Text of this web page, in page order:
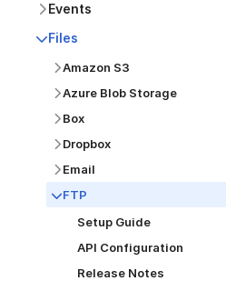
Events
Files
Amazon S3
Azure Blob Storage
Box
Dropbox
Email
FTP
Setup Guide
API Configuration
Release Notes